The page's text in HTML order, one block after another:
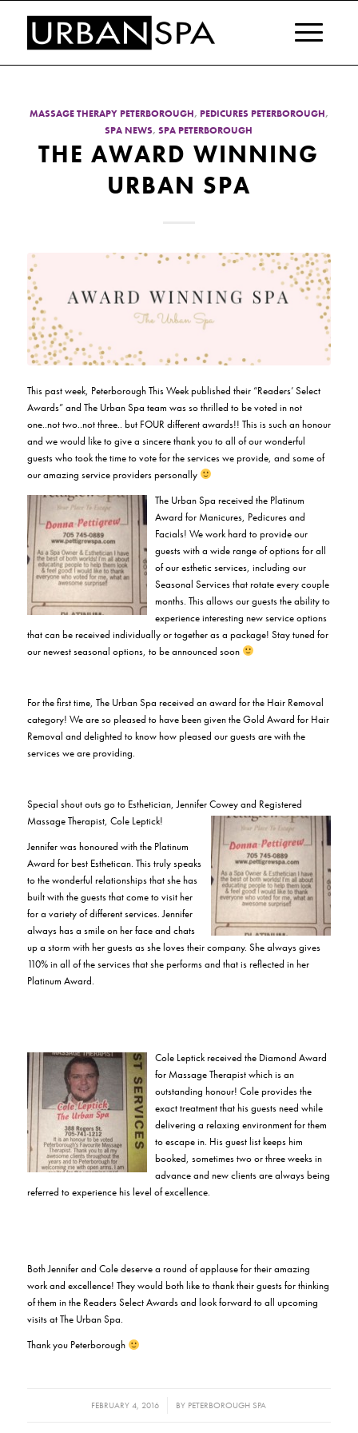
MASSAGE THERAPY PETERBOROUGH, PEDICURES PETERBOROUGH,
SPA NEWS,SPA PETERBOROUGH
THE AWARD WINNING
URBAN SPA
This past week, Peterborough This Week published their “Readers’ Select
Awards” and The Urban Spa team was so thrilled to be voted in not
one..not two..not three.. but FOUR different awards!! This is such an honour
and we would like to give a sincere thank you to all of our wonderful
guests who took the time to vote for the services we provide, and some of
our amazing service providers personally
The Urban Spa received the Platinum
Award for Manicures, Pedicures and
Facials! We work hard to provide our
guests with a wide range of options for all
of our esthetic services, including our
Seasonal Services that rotate every couple
months. This allows our guests the ability to
experience interesting new service options
that can be received individually or together as a package! Stay tuned for
our newest seasonal options, to be announced soon
For the first time, The Urban Spa received an award for the Hair Removal
category! We are so pleased to have been given the Gold Award for Hair
Removal and delighted to know how pleased our guests are with the
services we are providing.
Special shout outs go to Esthetician, Jennifer Cowey and Registered
Massage Therapist, Cole Leptick!
Jennifer was honoured with the Platinum
Award for best Esthetican. This truly speaks
to the wonderful relationships that she has
built with the guests that come to visit her
for a variety of different services. Jennifer
always has a smile on her face and chats
up a storm with her guests as she loves their company. She always gives
110% in all of the services that she performs and that is reflected in her
Platinum Award.
Cole Leptick received the Diamond Award
for Massage Therapist which is an
outstanding honour! Cole provides the
exact treatment that his guests need while
delivering a relaxing environment for them
to escape in. His guest list keeps him
booked, sometimes two or three weeks in
advance and new clients are always being
referred to experience his level of excellence.
Both Jennifer and Cole deserve a round of applause for their amazing
work and excellence! They would both like to thank their guests for thinking
of them in the Readers Select Awards and look forward to all upcoming
visits at The Urban Spa.
Thank you Peterborough
FEBRUARY 4, 2016
/ BY PETERBOROUGH SPA